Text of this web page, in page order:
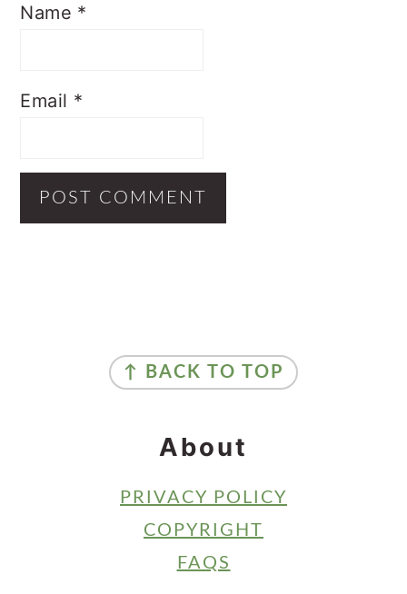
Name *
Email *
↑ BACK TO TOP
About
PRIVACY POLICY
COPYRIGHT
FAQS